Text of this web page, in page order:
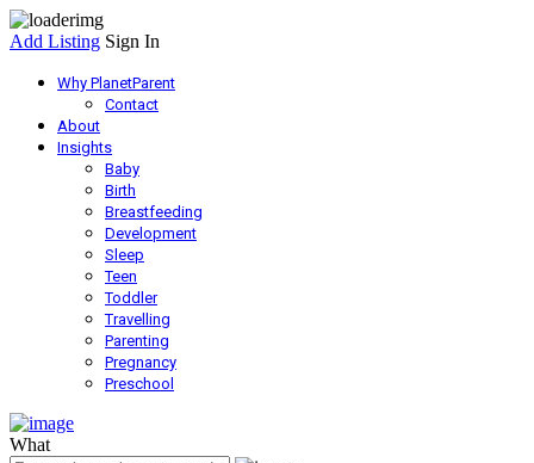
Add Listing Sign In
Why PlanetParent
Contact
About
Insights
Baby
Birth
Breastfeeding
Development
Sleep
Teen
Toddler
Travelling
Parenting
Pregnancy
Preschool
What